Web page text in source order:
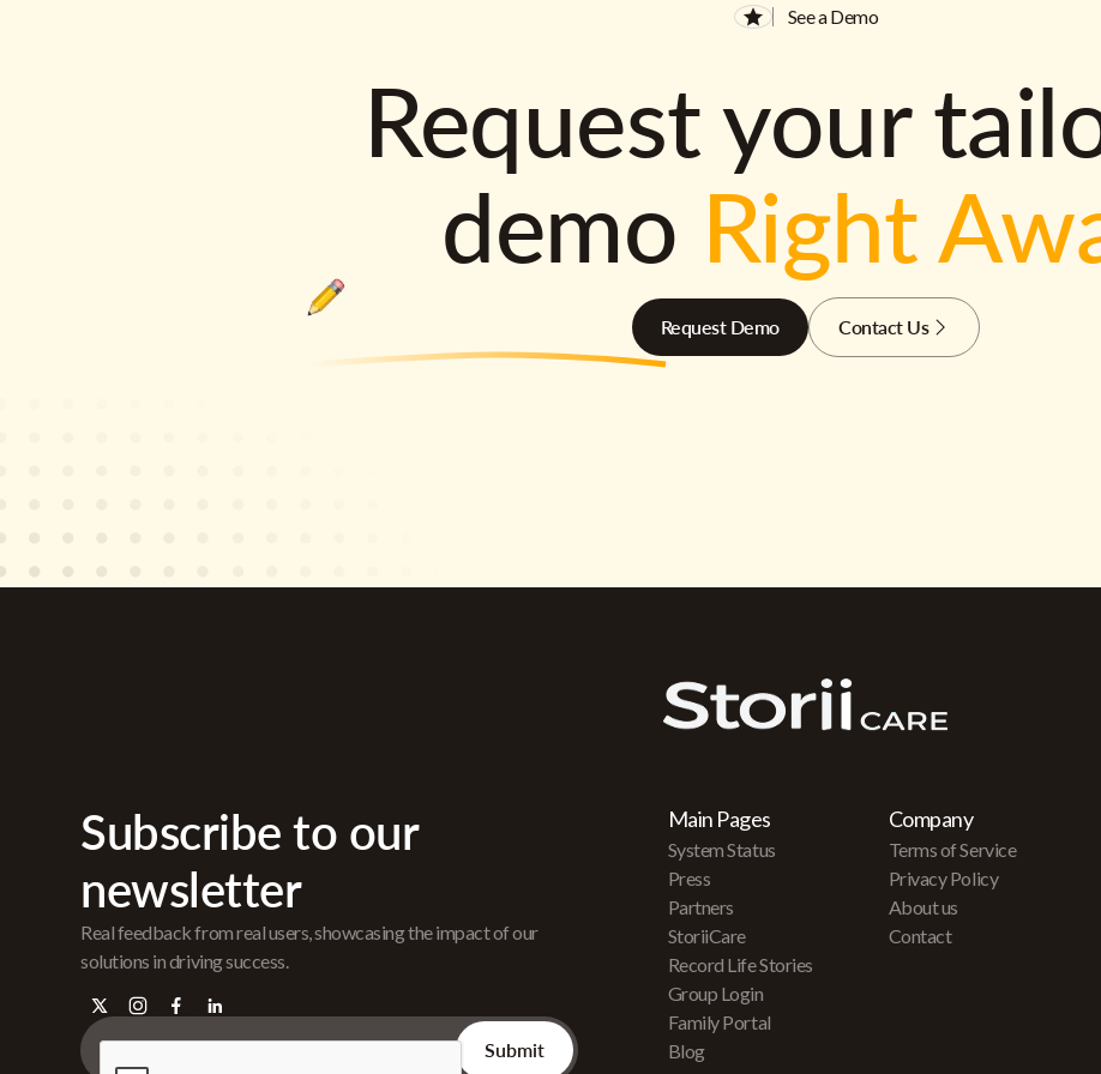
See a Demo
Request your
demo Right
Request Demo Contact Us
Subscribe to our
newsletter
Real feedback from real users, showcasing the impact of our
solutions in driving success.
Main Pages
System Status
Press
Partners
StoriiCare
Record Life Stories
Group Login
Family Portal
Blog
Company
Terms of Service
Privacy Policy
About us
Contact